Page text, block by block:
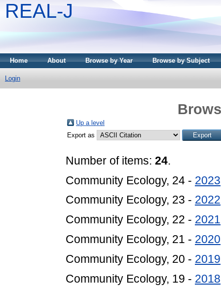
REAL-J
Home About Browse by Year Browse by Subject
Login
Up a level
Export as
Number of items: 24.
Community Ecology, 24 - 2023
Community Ecology, 23 - 2022
Community Ecology, 22 - 2021
Community Ecology, 21 - 2020
Community Ecology, 20 - 2019
Community Ecology, 19 - 2018